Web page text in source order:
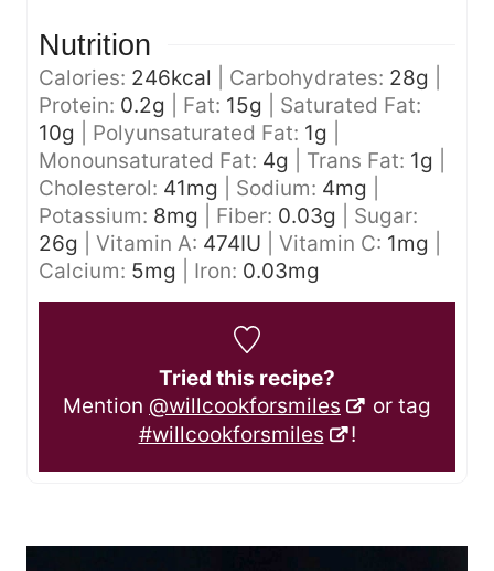
Nutrition
Calories: 246kcal Carbohydrates: 28g
Protein: 0.2g Fat: 15g
Saturated Fat:
10g Polyunsaturated Fat: 1g
Monounsaturated Fat: 4g Trans Fat: 1g
Cholesterol: 41mg Sodium: 4mg
Potassium: 8mg Fiber: 0.03g
Sugar:
26g Vitamin A: 474IU Vitamin C: 1mg
Calcium: 5mg Iron: 0.03mg
Tried this recipe?
Mention @willcookforsmiles
or tag
#willcookforsmiles
!